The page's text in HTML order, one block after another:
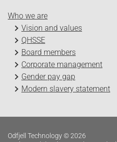
Who we are
Vision and values
QHSSE
Board members
Corporate management
Gender pay gap
Modern slavery statement
Odfjell Technology © 2026